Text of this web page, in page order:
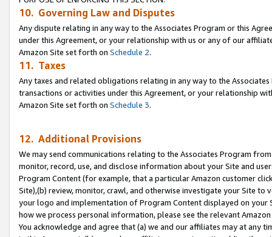
10. Governing Law and Disputes
Any dispute relating in any way to the Associates Program or this
under this Agreement, or your relationship with us or any of our
Amazon Site set forth on Schedule 2.
11. Taxes
Any taxes and related obligations relating in any way to the
transactions or activities under this Agreement, or your relationship
Amazon Site set forth on Schedule 3.
12. Additional Provisions
We may send communications relating to the Associates Program
monitor, record, use, and disclose information about your Site and
Program Content (for example, that a particular Amazon customer
Site),(b) review, monitor, crawl, and otherwise investigate your Site
your logo and implementation of Program Content displayed on
how we process personal information, please see the relevant
You acknowledge and agree that (a) we and our affiliates may at